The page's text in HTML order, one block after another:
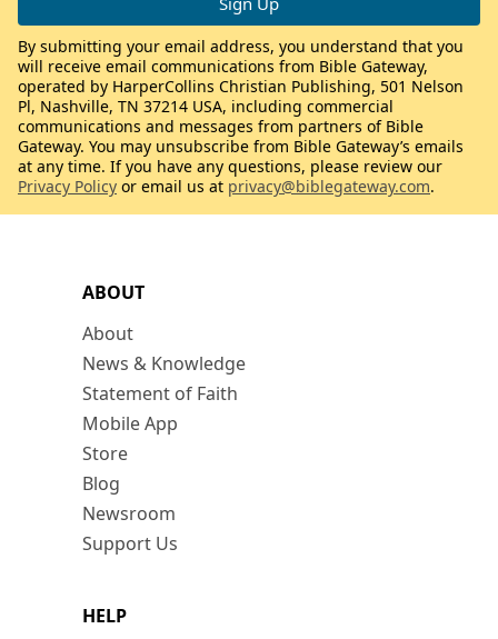
ABOUT
About
News & Knowledge
Statement of Faith
Mobile App
Store
Blog
Newsroom
Support Us
HELP
By submitting your email address, you understand that you
will receive email communications from Bible Gateway,
operated by HarperCollins Christian Publishing, 501 Nelson
Pl, Nashville, TN 37214 USA, including commercial
communications and messages from partners of Bible
Gateway. You may unsubscribe from Bible Gateway’s emails
at any time. If you have any questions, please review our
Privacy Policy or email us at privacy@biblegateway.com.